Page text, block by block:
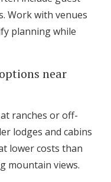
Work with venues
planning while
near
at ranches or off-
lodges and cabins
lower costs than
mountain views.